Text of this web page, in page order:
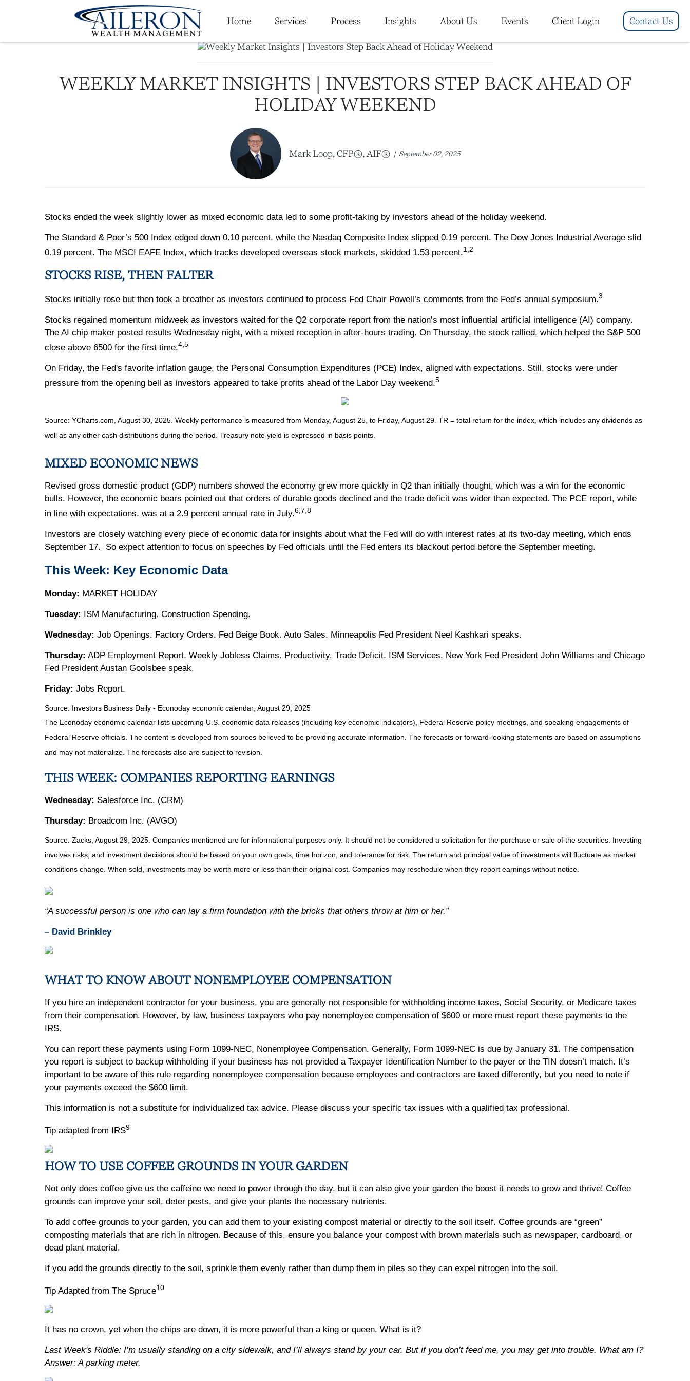
Home Services Process Insights About Us Events Client Login Contact Us
WEEKLY MARKET INSIGHTS | INVESTORS STEP BACK AHEAD OF
HOLIDAY WEEKEND
Mark Loop, CFP®, AIF® September 02, 2025
Stocks ended the week slightly lower as mixed economic data led to some profit-taking by investors ahead of the holiday weekend.
The Standard & Poor’s 500 Index edged down 0.10 percent, while the Nasdaq Composite Index slipped 0.19 percent. The Dow Jones Industrial Average slid
0.19 percent. The MSCI EAFE Index, which tracks developed overseas stock markets, skidded 1.53 percent.1,2
STOCKS RISE, THEN FALTER
Stocks initially rose but then took a breather as investors continued to process Fed Chair Powell’s comments from the Fed’s annual symposium.3
Stocks regained momentum midweek as investors waited for the Q2 corporate report from the nation’s most influential artificial intelligence (AI) company.
The AI chip maker posted results Wednesday night, with a mixed reception in after-hours trading. On Thursday, the stock rallied, which helped the S&P 500
close above 6500 for the first time.4,5
On Friday, the Fed's favorite inflation gauge, the Personal Consumption Expenditures (PCE) Index, aligned with expectations. Still, stocks were under
pressure from the opening bell as investors appeared to take profits ahead of the Labor Day weekend.5
Source: YCharts.com, August 30, 2025. Weekly performance is measured from Monday, August 25, to Friday, August 29. TR = total return for the index, which includes any dividends as
well as any other cash distributions during the period. Treasury note yield is expressed in basis points.
MIXED ECONOMIC NEWS
Revised gross domestic product (GDP) numbers showed the economy grew more quickly in Q2 than initially thought, which was a win for the economic
bulls. However, the economic bears pointed out that orders of durable goods declined and the trade deficit was wider than expected. The PCE report, while
in line with expectations, was at a 2.9 percent annual rate in July.6,7,8
Investors are closely watching every piece of economic data for insights about what the Fed will do with interest rates at its two-day meeting, which ends
September 17. So expect attention to focus on speeches by Fed officials until the Fed enters its blackout period before the September meeting.
This Week: Key Economic Data
Monday: MARKET HOLIDAY
Tuesday: ISM Manufacturing. Construction Spending.
Wednesday: Job Openings. Factory Orders. Fed Beige Book. Auto Sales. Minneapolis Fed President Neel Kashkari speaks.
Thursday: ADP Employment Report. Weekly Jobless Claims. Productivity. Trade Deficit. ISM Services. New York Fed President John Williams and Chicago
Fed President Austan Goolsbee speak.
Friday: Jobs Report.
Source: Investors Business Daily - Econoday economic calendar; August 29, 2025
The Econoday economic calendar lists upcoming U.S. economic data releases (including key economic indicators), Federal Reserve policy meetings, and speaking engagements of
Federal Reserve officials. The content is developed from sources believed to be providing accurate information. The forecasts or forward-looking statements are based on assumptions
and may not materialize. The forecasts also are subject to revision.
THIS WEEK: COMPANIES REPORTING EARNINGS
Wednesday: Salesforce Inc. (CRM)
Thursday: Broadcom Inc. (AVGO)
Source: Zacks, August 29, 2025. Companies mentioned are for informational purposes only. It should not be considered a solicitation for the purchase or sale of the securities. Investing
involves risks, and investment decisions should be based on your own goals, time horizon, and tolerance for risk. The return and principal value of investments will fluctuate as market
conditions change. When sold, investments may be worth more or less than their original cost. Companies may reschedule when they report earnings without notice.
“A successful person is one who can lay a firm foundation with the bricks that others throw at him or her.”
– David Brinkley
WHAT TO KNOW ABOUT NONEMPLOYEE COMPENSATION
If you hire an independent contractor for your business, you are generally not responsible for withholding income taxes, Social Security, or Medicare taxes
from their compensation. However, by law, business taxpayers who pay nonemployee compensation of $600 or more must report these payments to the
IRS.
You can report these payments using Form 1099-NEC, Nonemployee Compensation. Generally, Form 1099-NEC is due by January 31. The compensation
you report is subject to backup withholding if your business has not provided a Taxpayer Identification Number to the payer or the TIN doesn’t match. It’s
important to be aware of this rule regarding nonemployee compensation because employees and contractors are taxed differently, but you need to note if
your payments exceed the $600 limit.
This information is not a substitute for individualized tax advice. Please discuss your specific tax issues with a qualified tax professional.
Tip adapted from IRS9
HOW TO USE COFFEE GROUNDS IN YOUR GARDEN
Not only does coffee give us the caffeine we need to power through the day, but it can also give your garden the boost it needs to grow and thrive! Coffee
grounds can improve your soil, deter pests, and give your plants the necessary nutrients.
To add coffee grounds to your garden, you can add them to your existing compost material or directly to the soil itself. Coffee grounds are “green”
composting materials that are rich in nitrogen. Because of this, ensure you balance your compost with brown materials such as newspaper, cardboard, or
dead plant material.
If you add the grounds directly to the soil, sprinkle them evenly rather than dump them in piles so they can expel nitrogen into the soil.
Tip Adapted from The Spruce10
It has no crown, yet when the chips are down, it is more powerful than a king or queen. What is it?
Last Week's Riddle: I’m usually standing on a city sidewalk, and I’ll always stand by your car. But if you don’t feed me, you may get into trouble. What am I?
Answer: A parking meter.